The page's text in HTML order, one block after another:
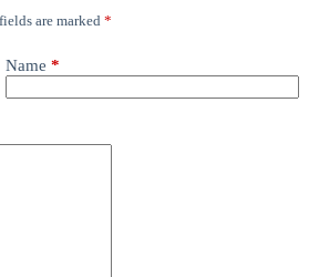
are marked *
Name *